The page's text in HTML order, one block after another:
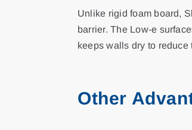
Unlike rigid foam board,
barrier. The Low-e
keeps walls dry to
Other